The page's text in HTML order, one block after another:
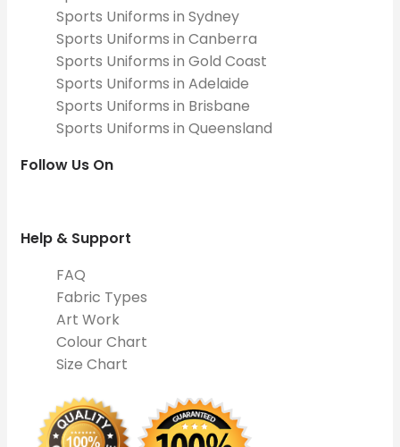
Sports Uniforms in Sydney
Sports Uniforms in Canberra
Sports Uniforms in Gold Coast
Sports Uniforms in Adelaide
Sports Uniforms in Brisbane
Sports Uniforms in Queensland
Follow Us On
Help & Support
FAQ
Fabric Types
Art Work
Colour Chart
Size Chart